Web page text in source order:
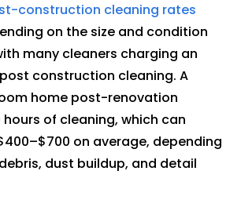
construction cleaning rates
on the size and condition
many cleaners charging an
construction cleaning. A
home post-renovation
hours of cleaning, which can
on average, depending
dust buildup, and detail